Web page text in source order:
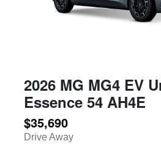
2026 MG MG4 EV
Essence 54 AH4E
$35,690
Drive Away